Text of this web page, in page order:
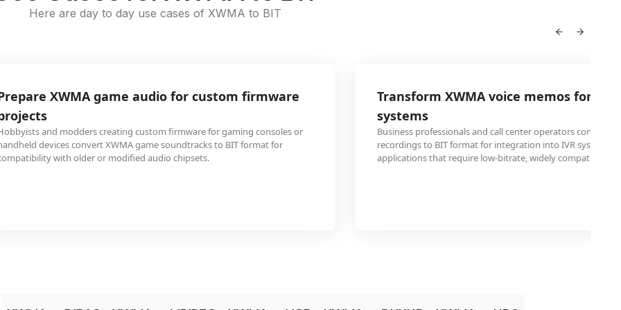
Here are day to day use cases of XWMA to BIT
XWMA game audio for custom firmware
and modders creating custom firmware for gaming consoles or
devices convert XWMA game soundtracks to BIT format for
with older or modified audio chipsets.
Transform XWMA voice memos for
systems
Business professionals and call center operators convert
recordings to BIT format for integration into IVR systems
applications that require low-bitrate, widely compatible